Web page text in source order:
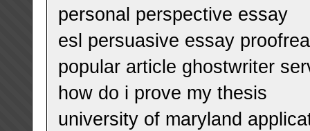
personal perspective essay
esl persuasive essay
popular article ghostwriter
how do i prove my thesis
university of maryland